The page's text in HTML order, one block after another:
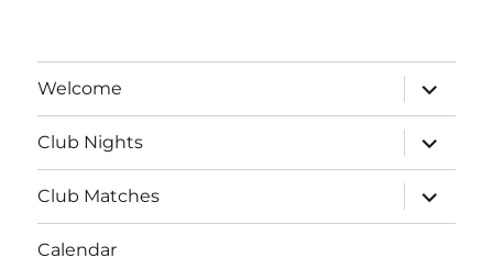
Welcome
expand
child
menu
Club Nights
expand
child
menu
Club Matches
expand
child
menu
Calendar